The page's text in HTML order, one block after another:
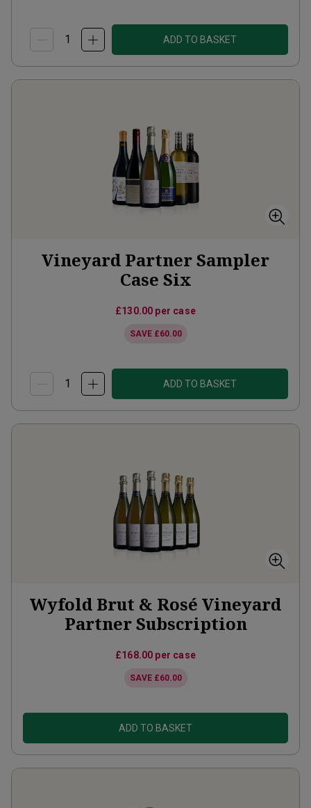
ADD TO BASKET
Vineyard Partner Sampler
Case Six
£130.00 per case
SAVE £60.00
ADD TO BASKET
Wyfold Brut & Rosé Vineyard
Partner Subscription
£168.00 per case
SAVE £60.00
ADD TO BASKET